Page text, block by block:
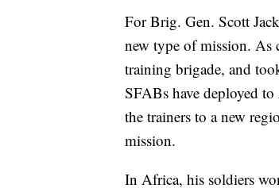
For Brig. Gen. Scott
new type of mission. As
training brigade, and
SFABs have deployed
the trainers to a new
mission.
In Africa, his soldiers